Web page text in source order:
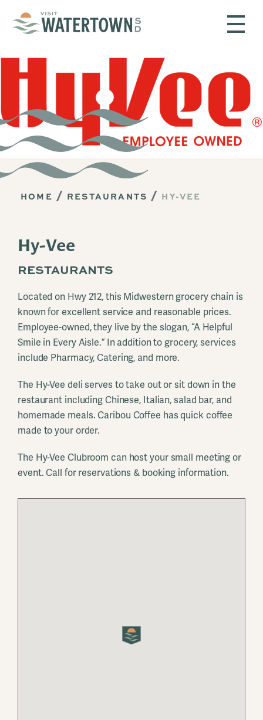
HOME RESTAURANTS HY-VEE
Hy-Vee
RESTAURANTS
Located on Hwy 212, this Midwestern grocery chain is
known for excellent service and reasonable prices.
Employee-owned, they live by the slogan, “A Helpful
Smile in Every Aisle.” In addition to grocery, services
include Pharmacy, Catering, and more.
The Hy-Vee deli serves to take out or sit down in the
restaurant including Chinese, Italian, salad bar, and
homemade meals. Caribou Coffee has quick coffee
made to your order.
The Hy-Vee Clubroom can host your small meeting or
event. Call for reservations & booking information.